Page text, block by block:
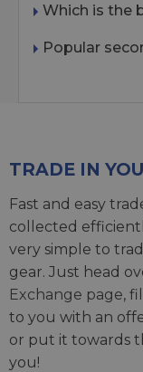
Which is the
Popular
TRADE IN
Fast and easy
collected
very simple to
gear. Just head
Exchange page,
to you with an
or put it towards
you!